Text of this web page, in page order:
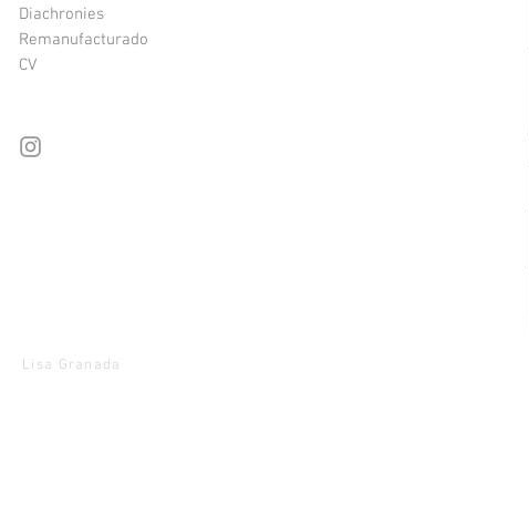
Diachronies
Remanufacturado
CV
Lisa Granada